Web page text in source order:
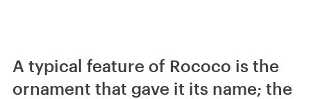
A typical feature of Rococo is the
ornament that gave it its name; the